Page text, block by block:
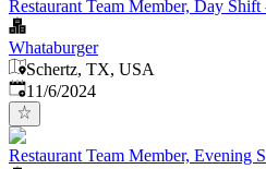
Restaurant Team Member, Day Shift
Whataburger
Schertz, TX, USA
Published:
11/6/2024
Restaurant Team Member, Evening